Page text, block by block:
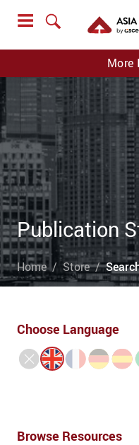
More
Publication
Home Store
Choose Language
Browse Resources